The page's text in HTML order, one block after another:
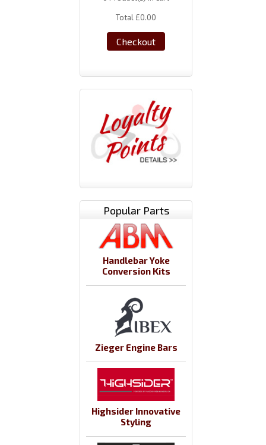
Total £0.00
Checkout
Popular Parts
Handlebar Yoke
Conversion Kits
Zieger Engine Bars
Highsider Innovative
Styling